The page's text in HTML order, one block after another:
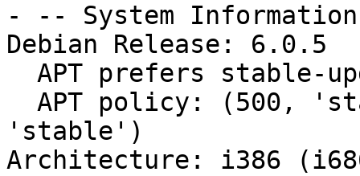
- -- System
Debian Release: 6.0.5
'stable')
Architecture: i386